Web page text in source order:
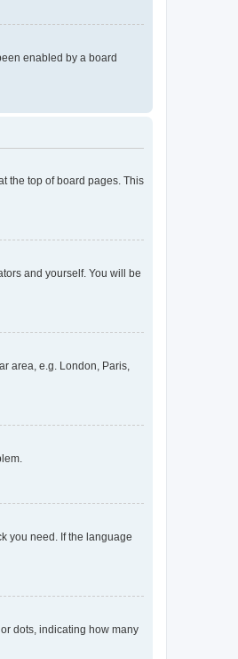
enabled by a board
the top of board pages. This
and yourself. You will be
area, e.g. London, Paris,
you need. If the language
dots, indicating how many